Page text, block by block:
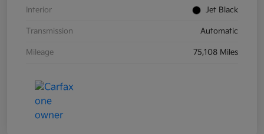
Interior Jet Black
Transmission Automatic
Mileage 75,108 Miles